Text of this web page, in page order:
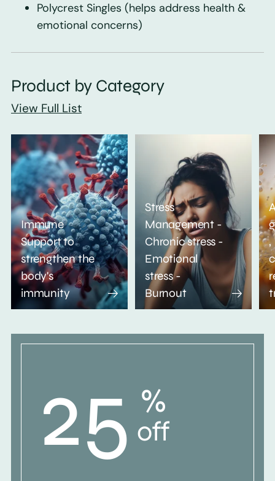
Polycrest Singles (helps address health &
emotional concerns)
Product by Category
View Full List
Immune
Support to
strengthen the
body's
immunity
Stress
Management -
Chronic stress -
Emotional
stress -
Burnout
,
25 %
off